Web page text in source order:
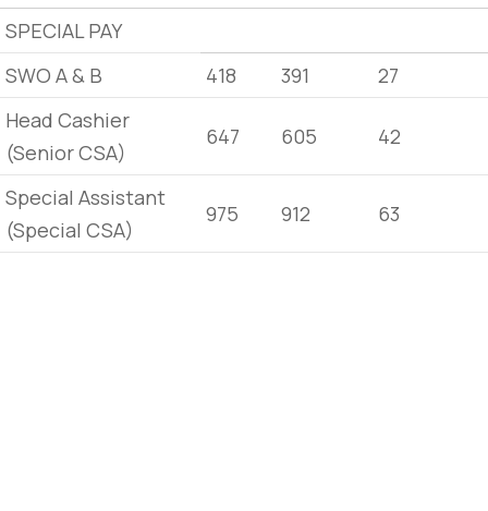
SPECIAL PAY
SWO A & B
418 391
27
Head Cashier
(Senior CSA)
647 605 42
Special Assistant
(Special CSA)
975 912 63